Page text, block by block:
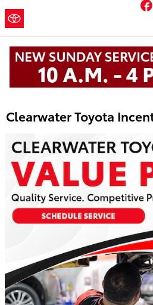
Skip to main content
a Sonic
Clearwater Toyota